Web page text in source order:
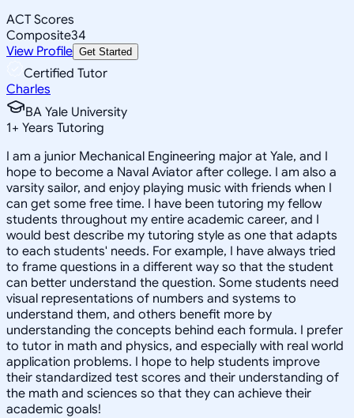
ACT Scores
Composite34
View Profile Get Started
Certified Tutor
Charles
BA Yale University
1+ Years Tutoring
I am a junior Mechanical Engineering major at Yale, and I
hope to become a Naval Aviator after college. I am also a
varsity sailor, and enjoy playing music with friends when I
can get some free time. I have been tutoring my fellow
students throughout my entire academic career, and I
would best describe my tutoring style as one that adapts
to each students' needs. For example, I have always tried
to frame questions in a different way so that the student
can better understand the question. Some students need
visual representations of numbers and systems to
understand them, and others benefit more by
understanding the concepts behind each formula. I prefer
to tutor in math and physics, and especially with real world
application problems. I hope to help students improve
their standardized test scores and their understanding of
the math and sciences so that they can achieve their
academic goals!